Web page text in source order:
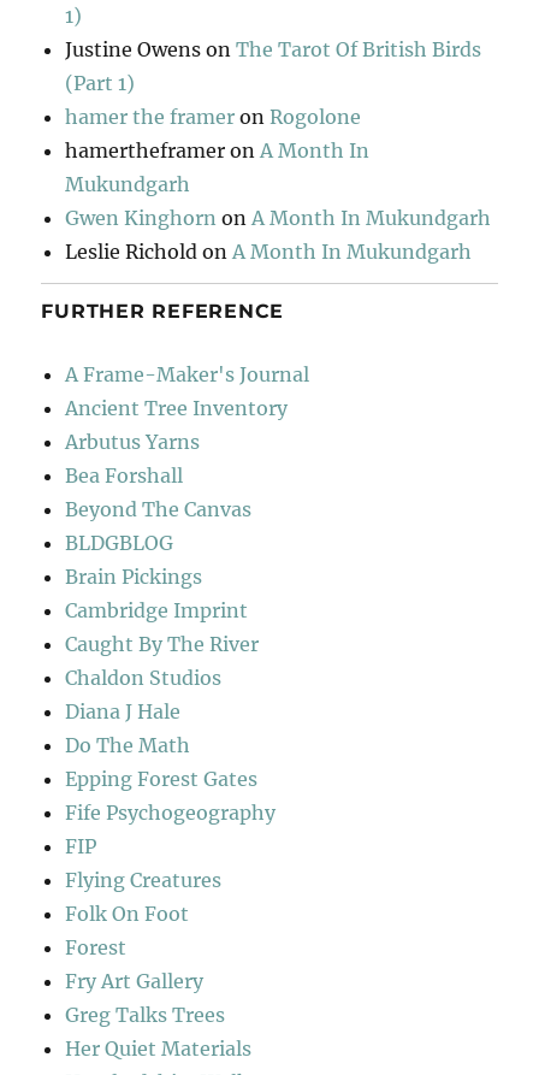
1)
Justine Owens onThe Tarot Of British Birds
(Part 1)
hamer the framer onRogolone
hamertheframer onA Month In
Mukundgarh
Gwen Kinghorn onA Month In Mukundgarh
Leslie Richold onA Month In Mukundgarh
FURTHER REFERENCE
A Frame-Maker's Journal
Ancient Tree Inventory
Arbutus Yarns
Bea Forshall
Beyond The Canvas
BLDGBLOG
Brain Pickings
Cambridge Imprint
Caught By The River
Chaldon Studios
Diana J Hale
Do The Math
Epping Forest Gates
Fife Psychogeography
FIP
Flying Creatures
Folk On Foot
Forest
Fry Art Gallery
Greg Talks Trees
Her Quiet Materials